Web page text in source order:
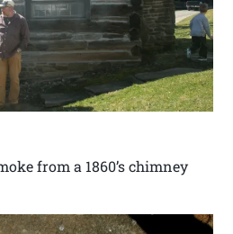
from a 1860’s chimney